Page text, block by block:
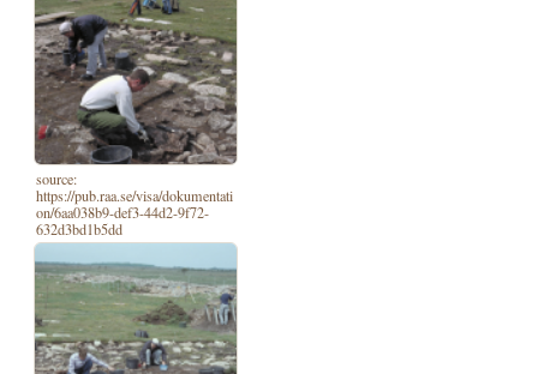
source:
https://pub.raa.se/visa/dokumentati
on/6aa038b9-def3-44d2-9f72-
632d3bd1b5dd